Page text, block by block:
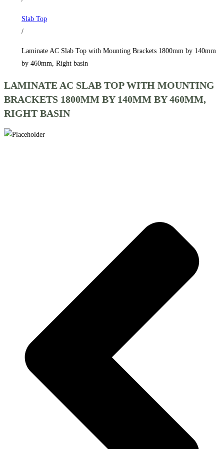
140mm
460mm,
basin
quantity
Slab Top
/
Laminate AC Slab Top with Mounting Brackets 1800mm by 140mm
by 460mm, Right basin
LAMINATE AC SLAB TOP WITH MOUNTING
BRACKETS 1800MM BY 140MM BY 460MM,
RIGHT BASIN